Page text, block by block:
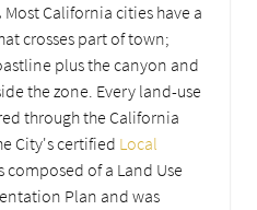
Most California cities have a
crosses part of town;
plus the canyon and
the zone. Every land-use
through the California
City's certified Local
composed of a Land Use
Plan and was